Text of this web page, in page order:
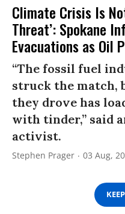
Climate Crisis Is
Threat’: Spokane
Evacuations as Oil
“The fossil fuel
struck the match,
they drove has
with tinder,” said
activist.
Stephen Prager 03 Aug,